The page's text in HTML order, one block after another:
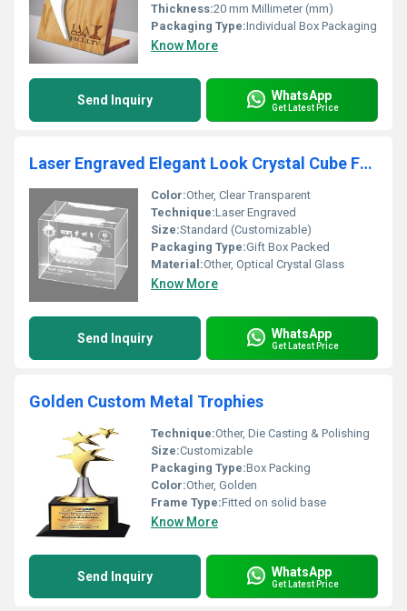
Thickness:20 mm Millimeter (mm)
Packaging Type:Individual Box Packaging
Know More
Send Inquiry WhatsApp
Get Latest Price
Laser Engraved Elegant Look Crystal Cube For Home Decoration and Gifting
Color:Other, Clear Transparent
Technique:Laser Engraved
Size:Standard (Customizable)
Packaging Type:Gift Box Packed
Material:Other, Optical Crystal Glass
Know More
Send Inquiry WhatsApp
Get Latest Price
Golden Custom Metal Trophies
Technique:Other, Die Casting & Polishing
Size:Customizable
Packaging Type:Box Packing
Color:Other, Golden
Frame Type:Fitted on solid base
Know More
Send Inquiry WhatsApp
Get Latest Price